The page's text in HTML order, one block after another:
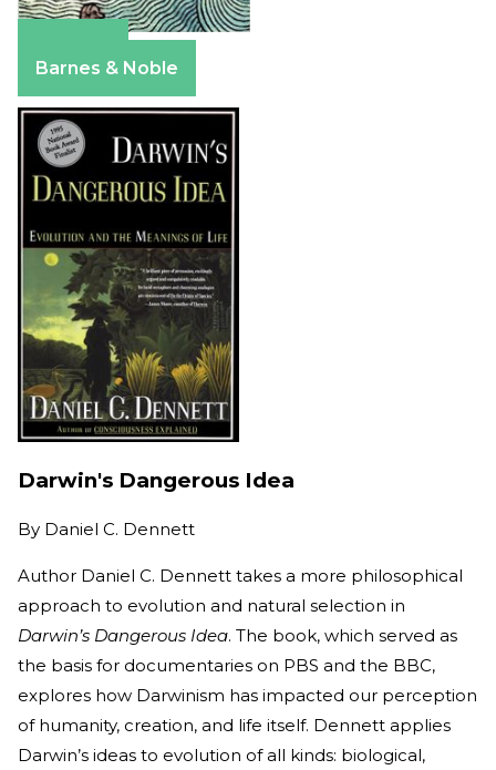
Barnes & Noble
Darwin's Dangerous Idea
By Daniel C. Dennett
Author Daniel C. Dennett takes a more philosophical
approach to evolution and natural selection in
Darwin’s Dangerous Idea. The book, which served as
the basis for documentaries on PBS and the BBC,
explores how Darwinism has impacted our perception
of humanity, creation, and life itself. Dennett applies
Darwin’s ideas to evolution of all kinds: biological,